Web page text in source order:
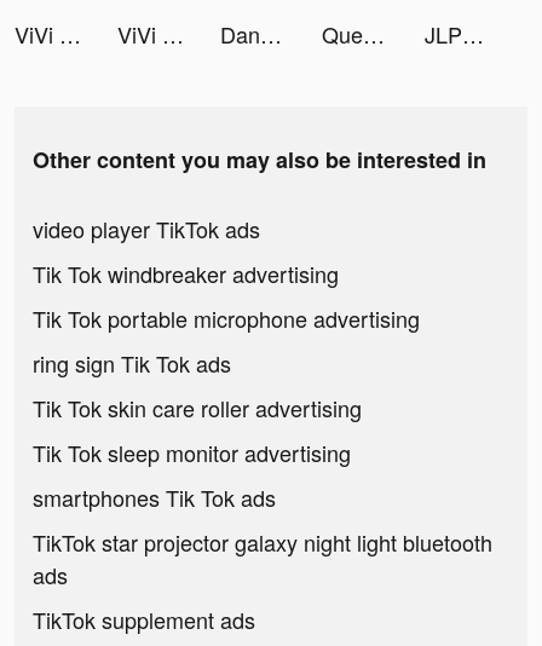
ViVi Keyboard: Theme Maker tiktok ads
ViVi Keyboard: Theme Maker tiktok ads DanaRupiah tiktok ads Queue tiktok ads JLPT test N1-N5 - Migii tiktok ads
Other content you may also be interested in
video player TikTok ads
Tik Tok windbreaker advertising
Tik Tok portable microphone advertising
ring sign Tik Tok ads
Tik Tok skin care roller advertising
Tik Tok sleep monitor advertising
smartphones Tik Tok ads
TikTok star projector galaxy night light bluetooth
ads
TikTok supplement ads